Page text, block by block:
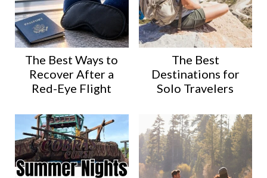
The Best Ways to
Recover After a
Red-Eye Flight
The Best
Destinations for
Solo Travelers